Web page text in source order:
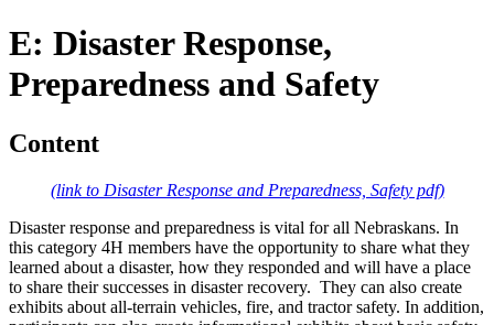
E: Disaster Response,
Preparedness and Safety
Content
(link to Disaster Response and Preparedness, Safety pdf)
Disaster response and preparedness is vital for all Nebraskans. In
this category 4H members have the opportunity to share what they
learned about a disaster, how they responded and will have a place
to share their successes in disaster recovery. They can also create
exhibits about all-terrain vehicles, fire, and tractor safety. In addition,